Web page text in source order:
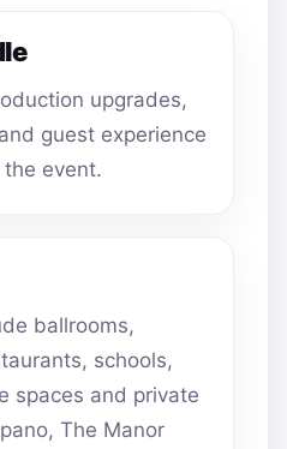
upgrades,
guest experience
event.
ballrooms,
schools,
spaces and private
The Manor